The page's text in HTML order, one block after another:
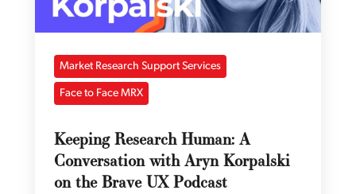
Market Research Support Services
Face to Face MRX
Keeping Research Human: A
Conversation with Aryn Korpalski
on the Brave UX Podcast